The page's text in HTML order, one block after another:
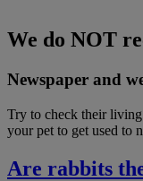
We do NOT
Newspaper and
Try to check their
your pet to get used to
Are rabbits